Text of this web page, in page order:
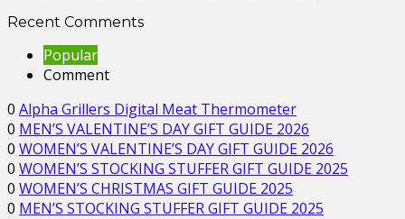
Recent Comments
Popular
Comment
0 Alpha Grillers Digital Meat Thermometer
0 MEN’S VALENTINE’S DAY GIFT GUIDE 2026
0 WOMEN’S VALENTINE’S DAY GIFT GUIDE 2026
0 WOMEN’S STOCKING STUFFER GIFT GUIDE 2025
0 WOMEN’S CHRISTMAS GIFT GUIDE 2025
0 MEN’S STOCKING STUFFER GIFT GUIDE 2025